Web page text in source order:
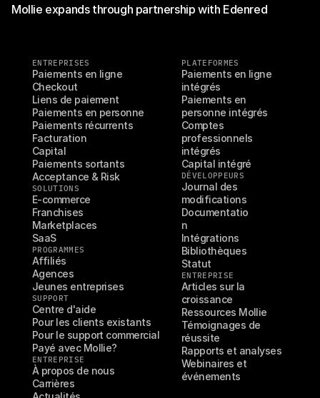
Mollie expands through partnership with Edenred
ENTREPRISES
Paiements en ligne
Checkout
Liens de paiement
Paiements en personne
Paiements récurrents
Facturation
Capital
Paiements sortants
Acceptance & Risk
SOLUTIONS
E-commerce
Franchises
Marketplaces
SaaS
PROGRAMMES
Affiliés
Agences
Jeunes entreprises
SUPPORT
Centre d'aide
Pour les clients existants
Pour le support commercial
Payé avec Mollie?
ENTREPRISE
À propos de nous
Carrières
PLATEFORMES
Paiements en ligne
intégrés
Paiements en
personne intégrés
Comptes
professionnels
intégrés
Capital intégré
DÉVELOPPEURS
Journal des
modifications
Documentatio
n
Intégrations
Bibliothèques
Statut
ENTREPRISE
Articles sur la
croissance
Ressources Mollie
Témoignages de
réussite
Rapports et analyses
Webinaires et
événements